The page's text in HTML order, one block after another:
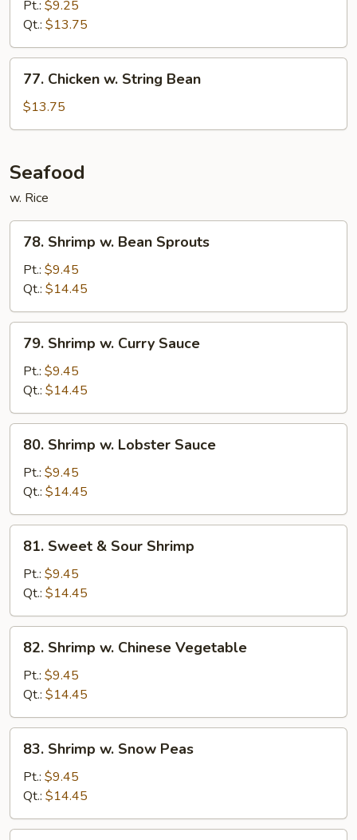
Mixed
Vegetable
Pt.: $9.25
Qt.: $13.75
Chicken
String
77. Chicken w. String Bean
$13.75
Seafood
w. Rice
Shrimp
Bean
Sprouts
78. Shrimp w. Bean Sprouts
Pt.: $9.45
Qt.: $14.45
Shrimp
Curry
Sauce
79. Shrimp w. Curry Sauce
Pt.: $9.45
Qt.: $14.45
Shrimp
Lobster
Sauce
80. Shrimp w. Lobster Sauce
Pt.: $9.45
Qt.: $14.45
Sweet
Sour
Shrimp
81. Sweet & Sour Shrimp
Pt.: $9.45
Qt.: $14.45
Shrimp
Chinese
Vegetable
82. Shrimp w. Chinese Vegetable
Pt.: $9.45
Qt.: $14.45
Shrimp
Snow
Peas
83. Shrimp w. Snow Peas
Pt.: $9.45
Qt.: $14.45